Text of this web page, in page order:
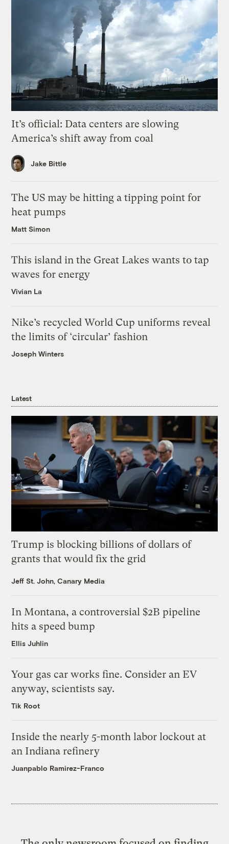
It’s official: Data centers are slowing
America’s shift away from coal
Jake Bittle
The US may be hitting a tipping point for
heat pumps
Matt Simon
This island in the Great Lakes wants to tap
waves for energy
Vivian La
Nike’s recycled World Cup uniforms reveal
the limits of ‘circular’ fashion
Joseph Winters
Latest
Trump is blocking billions of dollars of
grants that would fix the grid
Jeff St. John, Canary Media
In Montana, a controversial $2B pipeline
hits a speed bump
Ellis Juhlin
Your gas car works fine. Consider an EV
anyway, scientists say.
Tik Root
Inside the nearly 5-month labor lockout at
an Indiana refinery
Juanpablo Ramirez-Franco